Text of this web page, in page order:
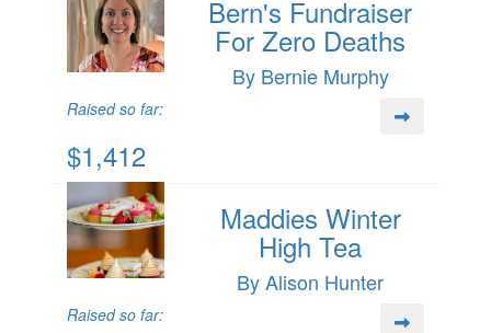
Bern's Fundraiser
For Zero Deaths
By Bernie Murphy
Raised so far:
$1,412
Maddies Winter
High Tea
By Alison Hunter
Raised so far: